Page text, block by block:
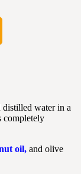
water in a
completely
oil, and olive